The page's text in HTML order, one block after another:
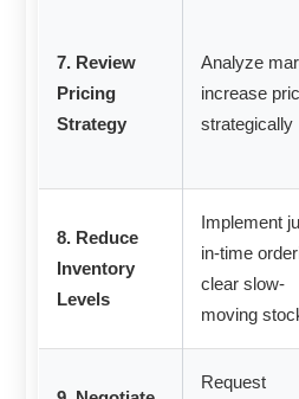
7. Review
Pricing
Strategy
Analyze
increase
strategically
8. Reduce
Inventory
Levels
Implement
in-time
clear slow-
moving
Request